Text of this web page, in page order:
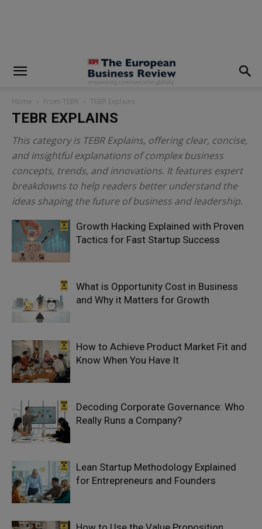
Home From TEBR TEBR Explains
TEBR EXPLAINS
This category is TEBR Explains, offering clear, concise,
and insightful explanations of complex business
concepts, trends, and innovations. It features expert
breakdowns to help readers better understand the
ideas shaping the future of business and leadership.
Growth Hacking Explained with Proven
Tactics for Fast Startup Success
What is Opportunity Cost in Business
and Why it Matters for Growth
How to Achieve Product Market Fit and
Know When You Have It
Decoding Corporate Governance: Who
Really Runs a Company?
Lean Startup Methodology Explained
for Entrepreneurs and Founders